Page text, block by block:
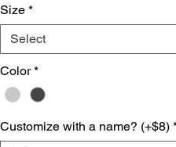
Size *
Select
Color *
Customize with a name? (+$8)